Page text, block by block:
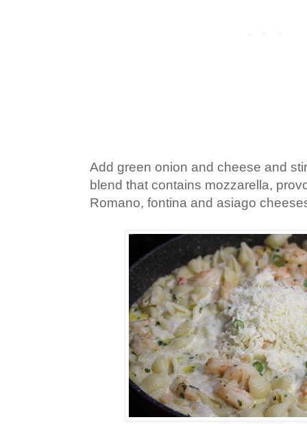
Add green onion and cheese and
blend that contains mozzarella,
Romano, fontina and asiago